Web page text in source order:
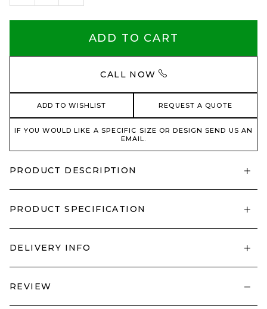
ADD TO CART
CALL NOW
ADD TO WISHLIST REQUEST A QUOTE
IF YOU WOULD LIKE A SPECIFIC SIZE OR DESIGN SEND US AN
EMAIL.
PRODUCT DESCRIPTION
PRODUCT SPECIFICATION
DELIVERY INFO
REVIEW